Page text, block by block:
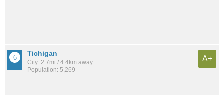
Tichigan
City: 2.7mi / 4.4km away
Population: 5,269
A+